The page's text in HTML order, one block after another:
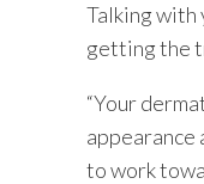
Talking with
getting the
“Your
appearance
to work